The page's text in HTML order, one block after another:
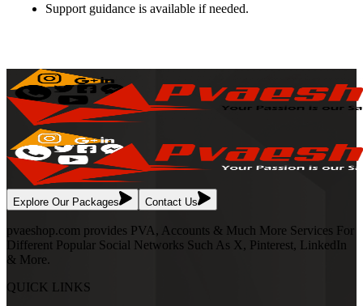
Support guidance is available if needed.
Explore Our Packages Contact Us
pvaeshop.com provides PVA, Accounts & Much More Services For
Different Popular Social Networks Such As X, Pinterest, LinkedIn
& More.
QUICK LINKS